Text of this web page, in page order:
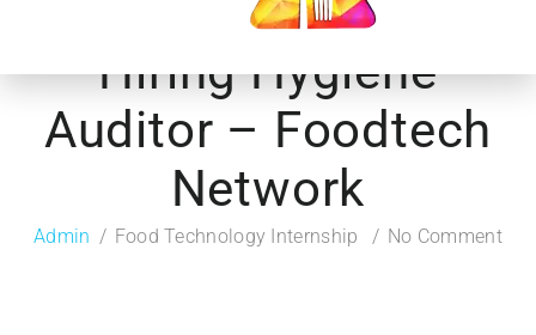
Hiring Hygiene
Auditor – Foodtech
Network
Admin Food Technology Internship No Comment